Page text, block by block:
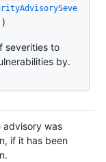
)
severities to
by.
advisory was
if it has been